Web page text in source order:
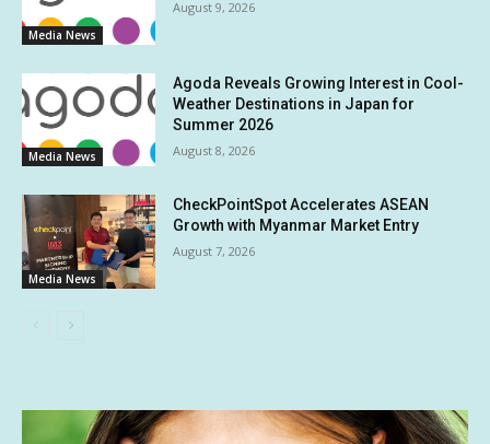
Media News
August 9, 2026
Media News
Agoda Reveals Growing Interest in Cool-
Weather Destinations in Japan for
Summer 2026
August 8, 2026
Media News
CheckPointSpot Accelerates ASEAN
Growth with Myanmar Market Entry
August 7, 2026